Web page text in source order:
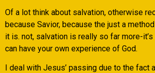
Of a lot think about salvation, otherwise
because Savior, because the just a
it is. not, salvation is really so far more-
can have your own experience of God.
I deal with Jesus’ passing due to the fact